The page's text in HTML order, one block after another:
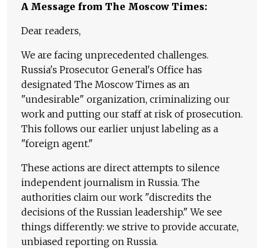
A Message from The Moscow Times:
Dear readers,
We are facing unprecedented challenges.
Russia's Prosecutor General's Office has
designated The Moscow Times as an
"undesirable" organization, criminalizing our
work and putting our staff at risk of prosecution.
This follows our earlier unjust labeling as a
"foreign agent."
These actions are direct attempts to silence
independent journalism in Russia. The
authorities claim our work "discredits the
decisions of the Russian leadership." We see
things differently: we strive to provide accurate,
unbiased reporting on Russia.